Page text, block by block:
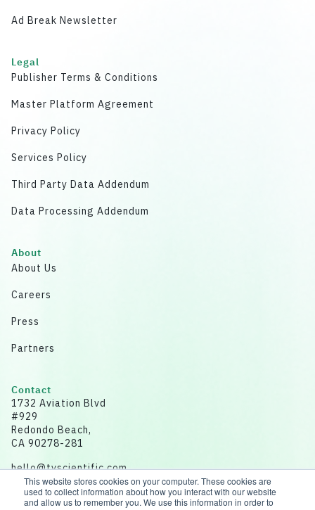
This website stores cookies on your computer. These cookies are
used to collect information about how you interact with our website
and allow us to remember you. We use this information in order to
Ad Break Newsletter
Legal
Publisher Terms & Conditions
Master Platform Agreement
Privacy Policy
Services Policy
Third Party Data Addendum
Data Processing Addendum
About
About Us
Careers
Press
Partners
Contact
1732 Aviation Blvd
#929
Redondo Beach,
CA 90278-281
hello@tvscientific.com